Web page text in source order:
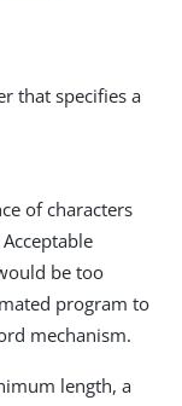
that specifies a
of characters
be too
program to
mechanism.
length, a